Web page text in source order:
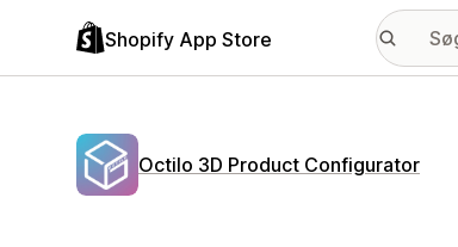
Shopify App Store
Octilo 3D Product Configurator